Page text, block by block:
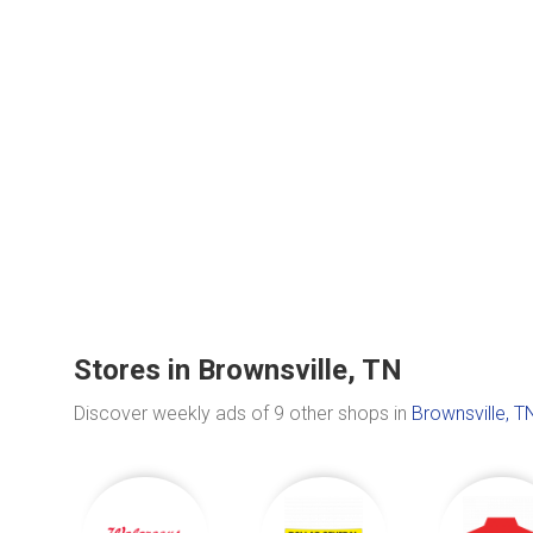
Stores in Brownsville, TN
Discover weekly ads of 9 other shops in Brownsville,